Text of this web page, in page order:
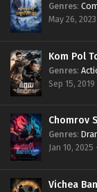
Genres:
May 26, 2023
Kom Pol
Genres:
Sep 15,
Chomrov
Genres:
Jan 10, 2025
Vichea